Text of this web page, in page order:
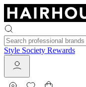
Style Society Rewards